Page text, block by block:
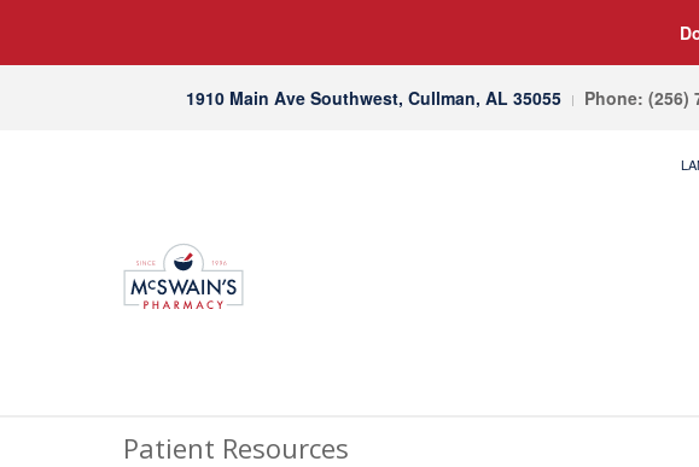
1910 Main Ave Southwest, Cullman, AL 35055 Phone: (256)
Patient Resources